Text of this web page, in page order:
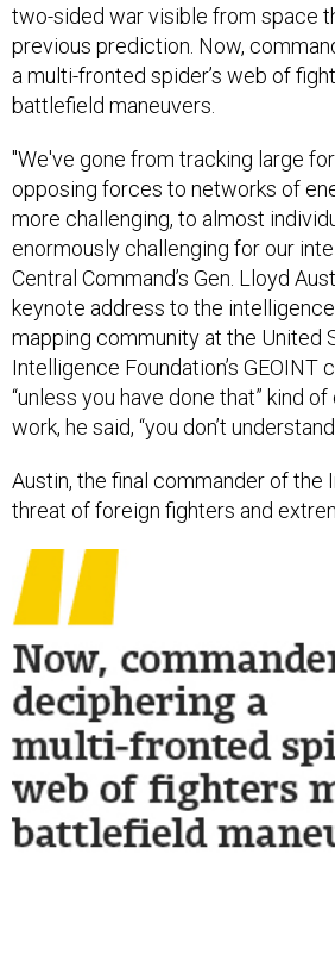
two-sided war visible from space
previous prediction. Now,
a multi-fronted spider’s web of
battlefield maneuvers.
"We've gone from tracking large
opposing forces to networks of
more challenging, to almost
enormously challenging for our intel
Central Command’s Gen. Lloyd
keynote address to the
mapping community at the United
Intelligence Foundation’s GEOINT
“unless you have done that” kind
work, he said, “you don’t understand
Austin, the final commander of the
threat of foreign fighters and